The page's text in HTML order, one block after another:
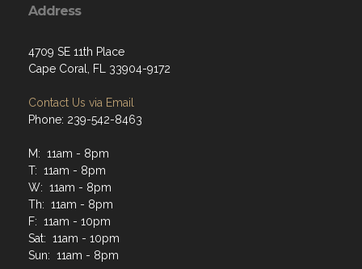
Address
4709 SE 11th Place
Cape Coral, FL 33904-9172
Contact Us via Email
Phone: 239-542-8463
M: 11am - 8pm
T: 11am - 8pm
W: 11am - 8pm
Th: 11am - 8pm
F: 11am - 10pm
Sat: 11am - 10pm
Sun: 11am - 8pm